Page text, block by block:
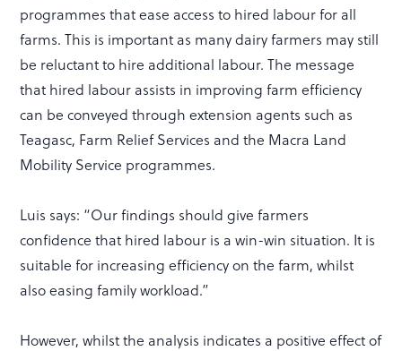
programmes that ease access to hired labour for all
farms. This is important as many dairy farmers may still
be reluctant to hire additional labour. The message
that hired labour assists in improving farm efficiency
can be conveyed through extension agents such as
Teagasc, Farm Relief Services and the Macra Land
Mobility Service programmes.
Luis says: “Our findings should give farmers
confidence that hired labour is a win-win situation. It is
suitable for increasing efficiency on the farm, whilst
also easing family workload.”
However, whilst the analysis indicates a positive effect of